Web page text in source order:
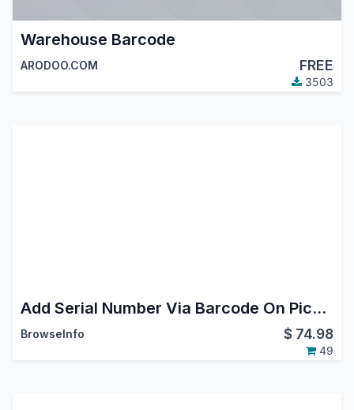
Warehouse Barcode
ARODOO.COM FREE
3503
Add Serial Number Via Barcode On Picking(Shipment/Delivery)
BrowseInfo $ 74.98
49